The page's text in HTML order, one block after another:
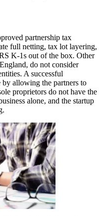
partnership tax
full netting, tax lot layering,
K-1s out of the box. Other
do not consider
A successful
by allowing the partners to
proprietors do not have the
alone, and the startup